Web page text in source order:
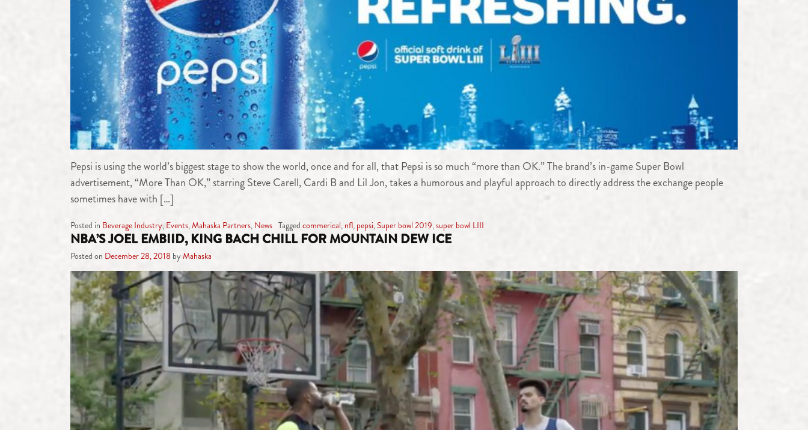
Pepsi is using the world’s biggest stage to show the world, once and for all, that Pepsi is so much “more than OK.” The brand’s in-game Super Bowl
advertisement, “More Than OK,” starring Steve Carell, Cardi B and Lil Jon, takes a humorous and playful approach to directly address the exchange people
sometimes have with […]
Posted in Beverage Industry, Events,Mahaska Partners, News Tagged commerical, nfl, pepsi,Super bowl 2019,super bowl LIII
NBA’S JOEL EMBIID, KING BACH CHILL FOR MOUNTAIN DEW ICE
Posted on December 28, 2018 byMahaska